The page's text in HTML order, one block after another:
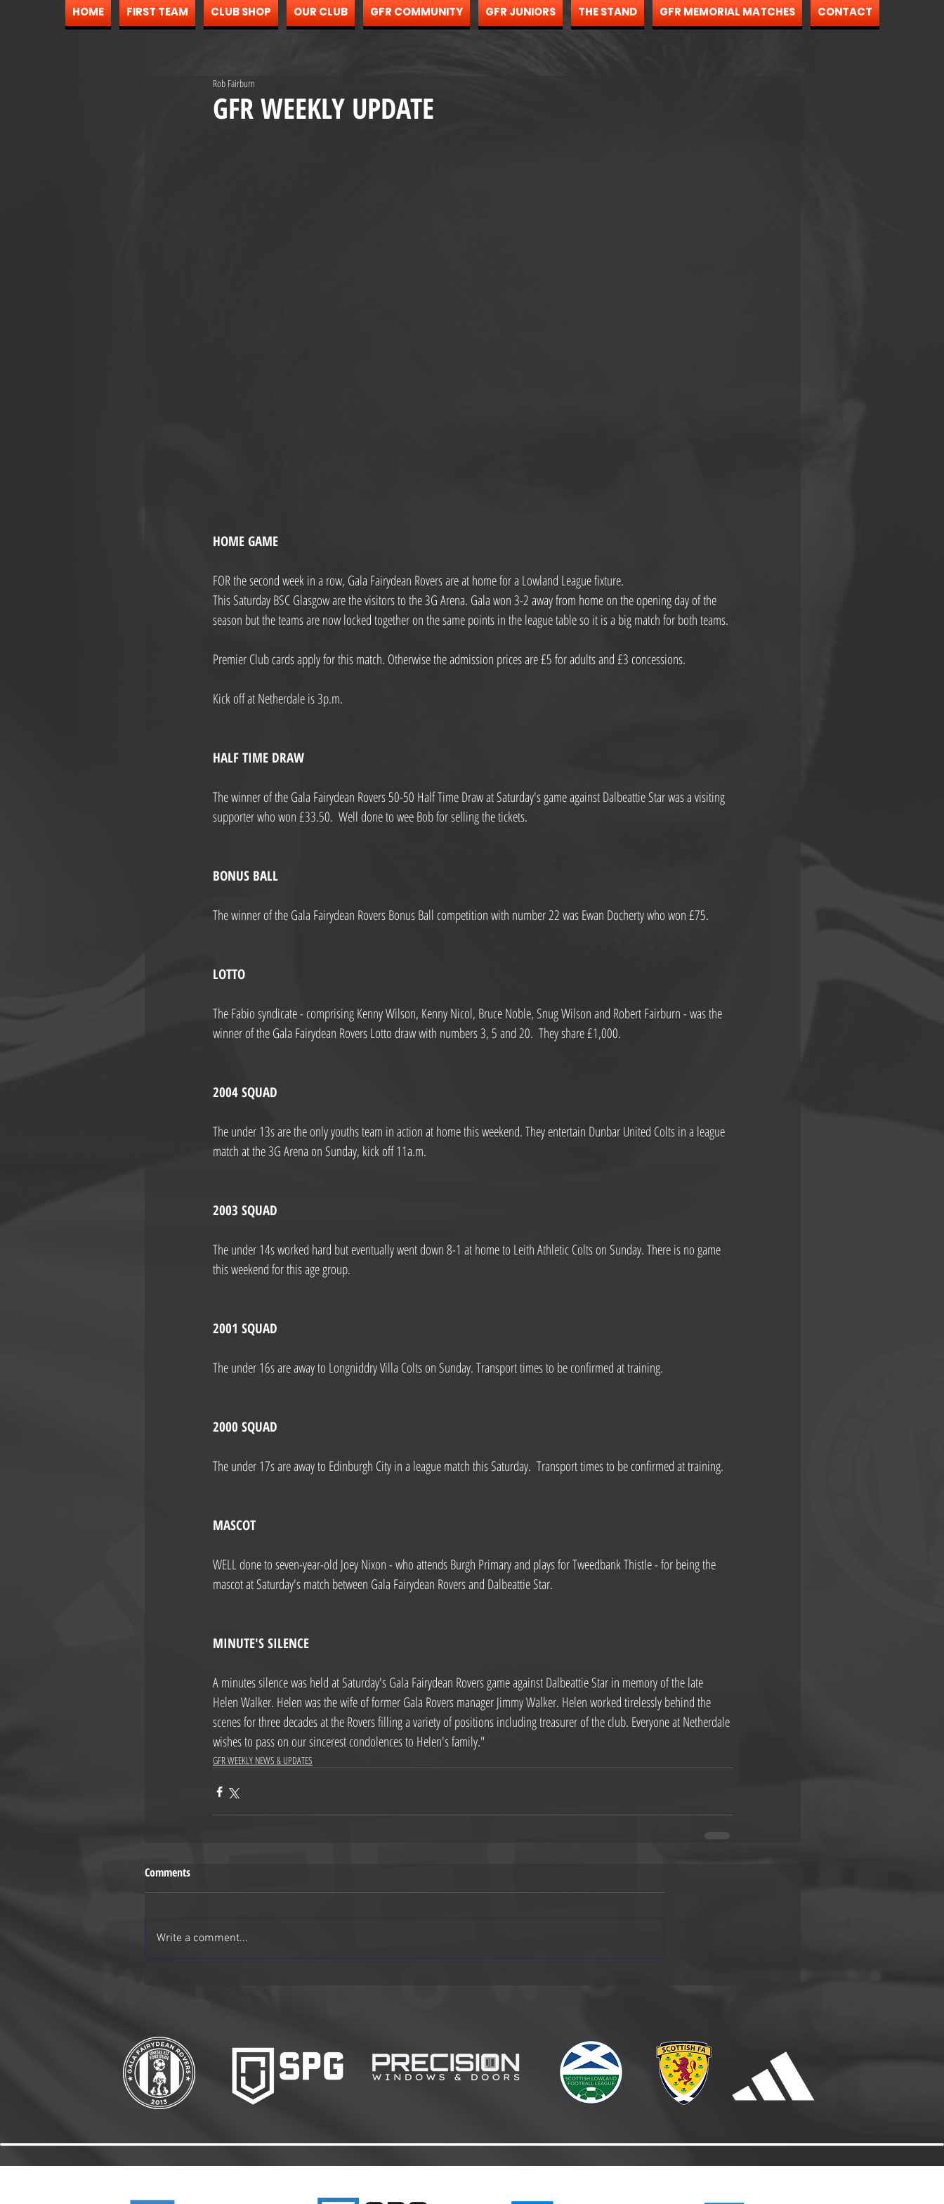
HOME FIRST TEAM CLUB SHOP OUR CLUB GFR COMMUNITY GFR JUNIORS THE STAND GFR MEMORIAL MATCHES CONTACT
GFR WEEKLY UPDATE
Rob Fairburn
HOME GAME
FOR the second week in a row, Gala Fairydean Rovers are at home for a Lowland League fixture.
This Saturday BSC Glasgow are the visitors to the 3G Arena. Gala won 3-2 away from home on the opening day of the
season but the teams are now locked together on the same points in the league table so it is a big match for both teams.
Premier Club cards apply for this match. Otherwise the admission prices are £5 for adults and £3 concessions.
Kick off at Netherdale is 3p.m.
HALF TIME DRAW
The winner of the Gala Fairydean Rovers 50-50 Half Time Draw at Saturday's game against Dalbeattie Star was a visiting
supporter who won £33.50.  Well done to wee Bob for selling the tickets.
BONUS BALL
The winner of the Gala Fairydean Rovers Bonus Ball competition with number 22 was Ewan Docherty who won £75.
LOTTO
The Fabio syndicate - comprising Kenny Wilson, Kenny Nicol, Bruce Noble, Snug Wilson and Robert Fairburn - was the
winner of the Gala Fairydean Rovers Lotto draw with numbers 3, 5 and 20.  They share £1,000.
2004 SQUAD
The under 13s are the only youths team in action at home this weekend. They entertain Dunbar United Colts in a league
match at the 3G Arena on Sunday, kick off 11a.m.
2003 SQUAD
The under 14s worked hard but eventually went down 8-1 at home to Leith Athletic Colts on Sunday. There is no game
this weekend for this age group.
2001 SQUAD
The under 16s are away to Longniddry Villa Colts on Sunday. Transport times to be confirmed at training.
2000 SQUAD
The under 17s are away to Edinburgh City in a league match this Saturday.  Transport times to be confirmed at training.
MASCOT
WELL done to seven-year-old Joey Nixon - who attends Burgh Primary and plays for Tweedbank Thistle - for being the
mascot at Saturday's match between Gala Fairydean Rovers and Dalbeattie Star.
MINUTE'S SILENCE
A minutes silence was held at Saturday's Gala Fairydean Rovers game against Dalbeattie Star in memory of the late
Helen Walker. Helen was the wife of former Gala Rovers manager Jimmy Walker. Helen worked tirelessly behind the
scenes for three decades at the Rovers filling a variety of positions including treasurer of the club. Everyone at Netherdale
wishes to pass on our sincerest condolences to Helen's family."
GFR WEEKLY NEWS & UPDATES
Comments
Write a comment...